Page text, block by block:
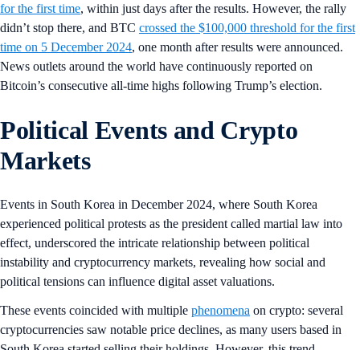
for the first time, within just days after the results. However, the rally
didn’t stop there, and BTC crossed the $100,000 threshold for the first
time on 5 December 2024, one month after results were announced.
News outlets around the world have continuously reported on
Bitcoin’s consecutive all-time highs following Trump’s election.
Political Events and Crypto
Markets
Events in South Korea in December 2024, where South Korea
experienced political protests as the president called martial law into
effect, underscored the intricate relationship between political
instability and cryptocurrency markets, revealing how social and
political tensions can influence digital asset valuations.
These events coincided with multiple phenomena on crypto: several
cryptocurrencies saw notable price declines, as many users based in